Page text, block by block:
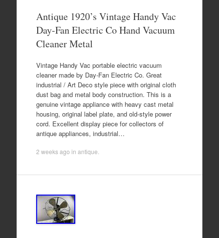
Antique 1920’s Vintage Handy Vac
Day-Fan Electric Co Hand Vacuum
Cleaner Metal
Vintage Handy Vac portable electric vacuum
cleaner made by Day-Fan Electric Co. Great
industrial / Art Deco style piece with original cloth
dust bag and metal body construction. This is a
genuine vintage appliance with heavy cast metal
housing, original label plate, and old-style power
cord. Excellent display piece for collectors of
antique appliances, industrial…
2 weeks ago in antique